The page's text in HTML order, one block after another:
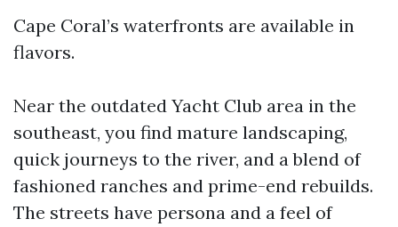
Cape Coral’s waterfronts are available in
flavors.
Near the outdated Yacht Club area in the
southeast, you find mature landscaping,
quick journeys to the river, and a blend of
fashioned ranches and prime-end rebuilds.
The streets have persona and a feel of